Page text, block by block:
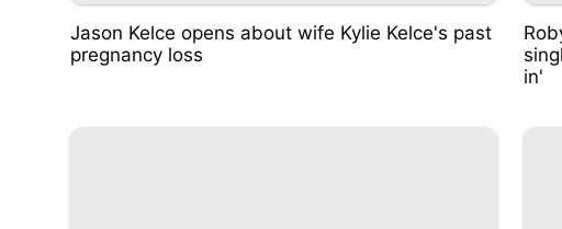
Jason Kelce opens about wife Kylie Kelce's past
pregnancy loss
in'